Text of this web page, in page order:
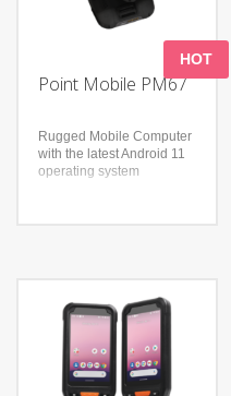
Point Mobile PM67
HOT
Rugged Mobile Computer
with the latest Android 11
operating system
dashing speed and
accuracy
Mobile Services) to
support all official APIs